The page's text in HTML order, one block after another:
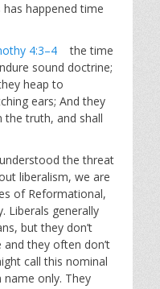
happened time
4:3–4 the time
sound doctrine;
heap to
ears; And they
the truth, and shall
the threat
liberalism, we are
of Reformational,
Liberals generally
but they don’t
and they often don’t
call this nominal
only. They